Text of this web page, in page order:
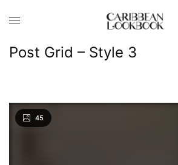
Post Grid – Style 3
45